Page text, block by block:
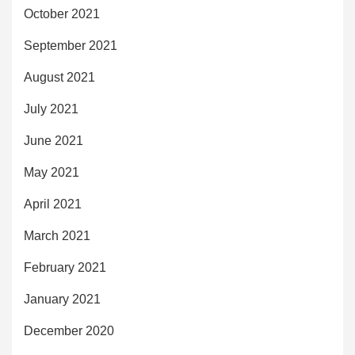
October 2021
September 2021
August 2021
July 2021
June 2021
May 2021
April 2021
March 2021
February 2021
January 2021
December 2020